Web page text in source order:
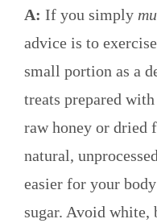
A: If you simply
advice is to
small portion as a
treats prepared
raw honey or dried
natural,
easier for your
sugar. Avoid white,